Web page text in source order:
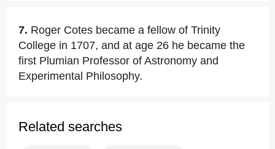
7. Roger Cotes became a fellow of Trinity
College in 1707, and at age 26 he became the
first Plumian Professor of Astronomy and
Experimental Philosophy.
Related searches